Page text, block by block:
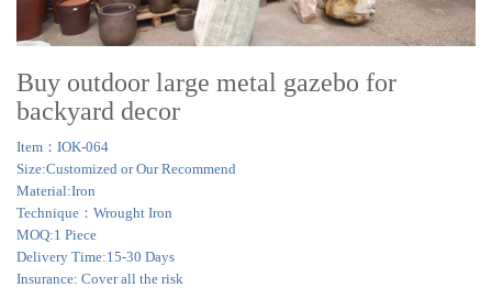
Buy outdoor large metal gazebo for
backyard decor
Item：IOK-064
Size:Customized or Our Recommend
Material:Iron
Technique：Wrought Iron
MOQ:1 Piece
Delivery Time:15-30 Days
Insurance: Cover all the risk